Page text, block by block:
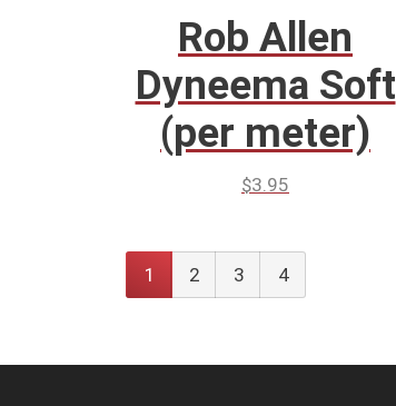
Rob Allen
Dyneema Soft
(per meter)
$3.95
1 2 3 4